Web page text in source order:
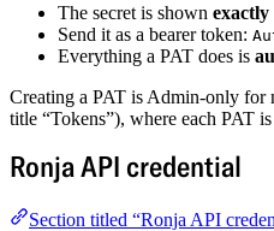
The secret is shown exactly
Send it as a bearer token:
Everything a PAT does is
Creating a PAT is Admin-only for
title “Tokens”), where each PAT
Ronja API credential
Section titled “Ronja API